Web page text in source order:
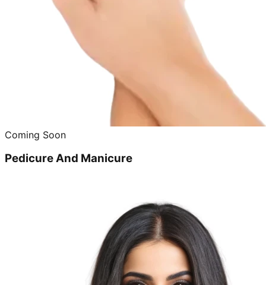
Coming Soon
Pedicure And Manicure